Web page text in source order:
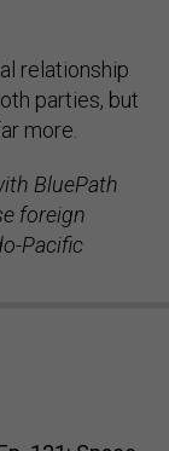
relationship
parties, but
more.
BluePath
foreign
Pacific